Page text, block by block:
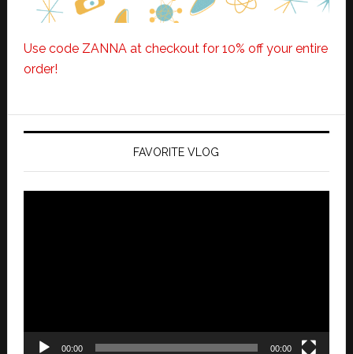
Use code ZANNA at checkout for 10% off your entire
order!
FAVORITE VLOG
00:00 00:00